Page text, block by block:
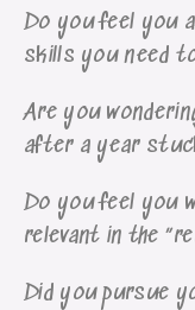
Do you feel you
skills you need
Are you
after a year
Do you feel you
relevant in the
Did you pursue